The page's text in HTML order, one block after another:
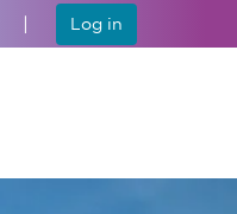
Log in